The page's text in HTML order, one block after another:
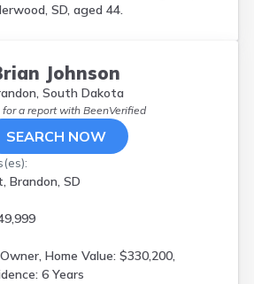
SD, aged 44.
Johnson
South Dakota
for a report with BeenVerified
SEARCH NOW
Brandon, SD
Home Value: $330,200,
6 Years